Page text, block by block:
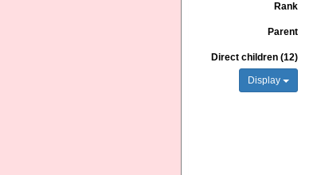
Rank
Parent
Direct children (12)
Display